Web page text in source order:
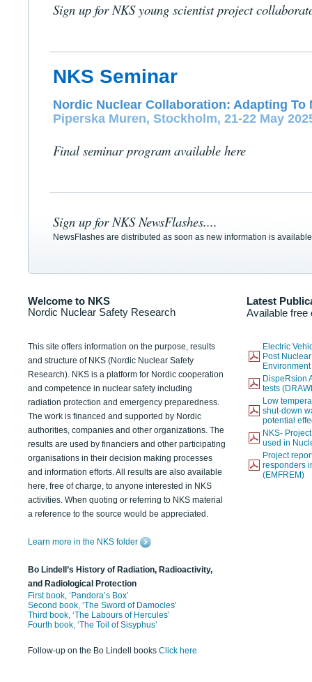
Sign up for NKS young scientist project
NKS Seminar
Nordic Nuclear Collaboration: Adapting To
Piperska Muren, Stockholm, 21-22 May
Final seminar program available here
Sign up for NKS NewsFlashes....
NewsFlashes are distributed as soon as new information is
Welcome to NKS
Nordic Nuclear Safety Research
Latest
Available free
This site offers information on the purpose, results
and structure of NKS (Nordic Nuclear Safety
Research). NKS is a platform for Nordic cooperation
and competence in nuclear safety including
radiation protection and emergency preparedness.
The work is financed and supported by Nordic
authorities, companies and other organizations. The
results are used by financiers and other participating
organisations in their decision making processes
and information efforts. All results are also available
here, free of charge, to anyone interested in NKS
activities. When quoting or referring to NKS material
a reference to the source would be appreciated.
Learn more in the NKS folder
Bo Lindell’s History of Radiation, Radioactivity,
and Radiological Protection
First book, ‘Pandora’s Box’
Second book, ‘The Sword of Damocles’
Third book, ‘The Labours of Hercules’
Fourth book, ‘The Toil of Sisyphus’
Follow-up on the Bo Lindell books Click here
Electric
Post
DispeRsion
tests
Low
shut-down
potential
NKS-
used in
Project
responders
(EMFREM)